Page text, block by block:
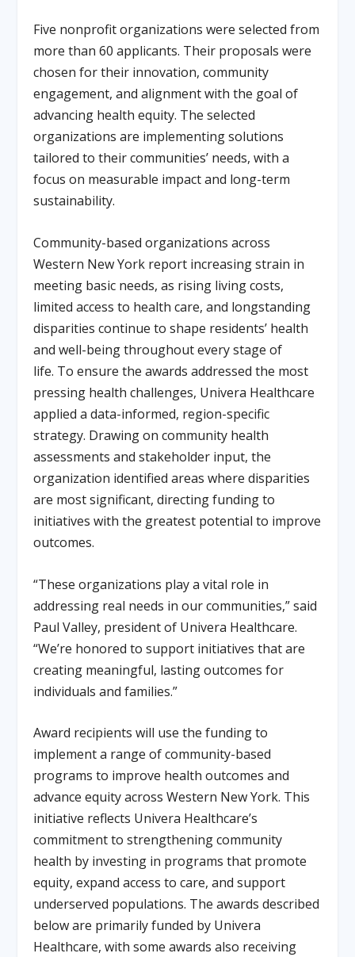
Five nonprofit organizations were selected from
more than 60 applicants. Their proposals were
chosen for their innovation, community
engagement, and alignment with the goal of
advancing health equity. The selected
organizations are implementing solutions
tailored to their communities’ needs, with a
focus on measurable impact and long-term
sustainability.
Community-based organizations across
Western New York report increasing strain in
meeting basic needs, as rising living costs,
limited access to health care, and longstanding
disparities continue to shape residents’ health
and well-being throughout every stage of
life. To ensure the awards addressed the most
pressing health challenges, Univera Healthcare
applied a data-informed, region-specific
strategy. Drawing on community health
assessments and stakeholder input, the
organization identified areas where disparities
are most significant, directing funding to
initiatives with the greatest potential to improve
outcomes.
“These organizations play a vital role in
addressing real needs in our communities,” said
Paul Valley, president of Univera Healthcare.
“We’re honored to support initiatives that are
creating meaningful, lasting outcomes for
individuals and families.”
Award recipients will use the funding to
implement a range of community-based
programs to improve health outcomes and
advance equity across Western New York. This
initiative reflects Univera Healthcare’s
commitment to strengthening community
health by investing in programs that promote
equity, expand access to care, and support
underserved populations. The awards described
below are primarily funded by Univera
Healthcare, with some awards also receiving